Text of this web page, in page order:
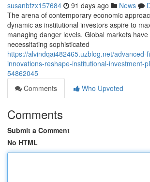
susanbfzx157684 91 days ago News
The arena of contemporary economic
dynamic as institutional investors aspire to
managing danger levels. Global markets
necessitating sophisticated
https://alvindqai482465.uzblog.net/advanced-
innovations-reshape-institutional-investment-
54862045
Comments
Who Upvoted
Comments
Submit a Comment
No HTML